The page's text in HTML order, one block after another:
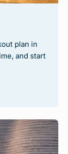
plan in
and start